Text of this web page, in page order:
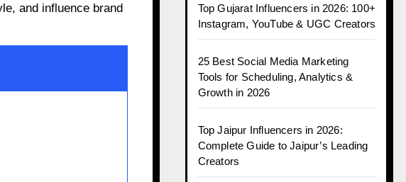
and influence brand
Top Gujarat Influencers in 2026: 100+
Instagram, YouTube & UGC Creators
25 Best Social Media Marketing
Tools for Scheduling, Analytics &
Growth in 2026
Top Jaipur Influencers in 2026:
Complete Guide to Jaipur’s Leading
Creators